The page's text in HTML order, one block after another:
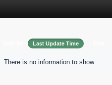
Last Update Time
There is no information to show.